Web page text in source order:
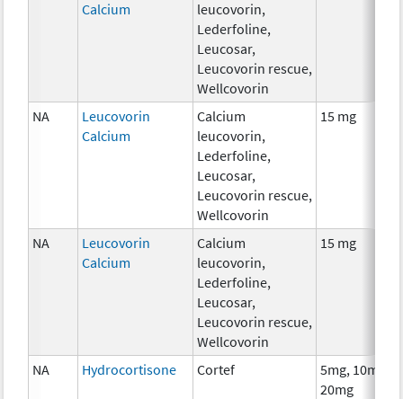
Calcium
leucovorin,
Lederfoline,
Leucosar,
Leucovorin rescue,
Wellcovorin
NA
Leucovorin
Calcium
Calcium
leucovorin,
Lederfoline,
Leucosar,
Leucovorin rescue,
Wellcovorin
15 mg
NA
Leucovorin
Calcium
Calcium
leucovorin,
Lederfoline,
Leucosar,
Leucovorin rescue,
Wellcovorin
15 mg
NA Hydrocortisone Cortef
5mg, 10mg,
20mg